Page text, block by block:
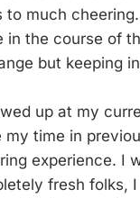
to much
in the course of
but keeping
up at my
my time in
experience. I
fresh folks,